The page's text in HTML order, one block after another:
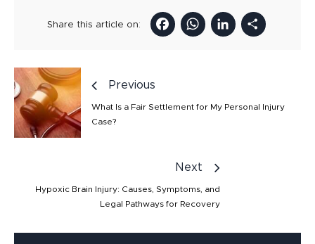
Share this article on: Facebook
Previous
What Is a Fair Settlement for My Personal Injury
Case?
Next
Hypoxic Brain Injury: Causes, Symptoms, and
Legal Pathways for Recovery